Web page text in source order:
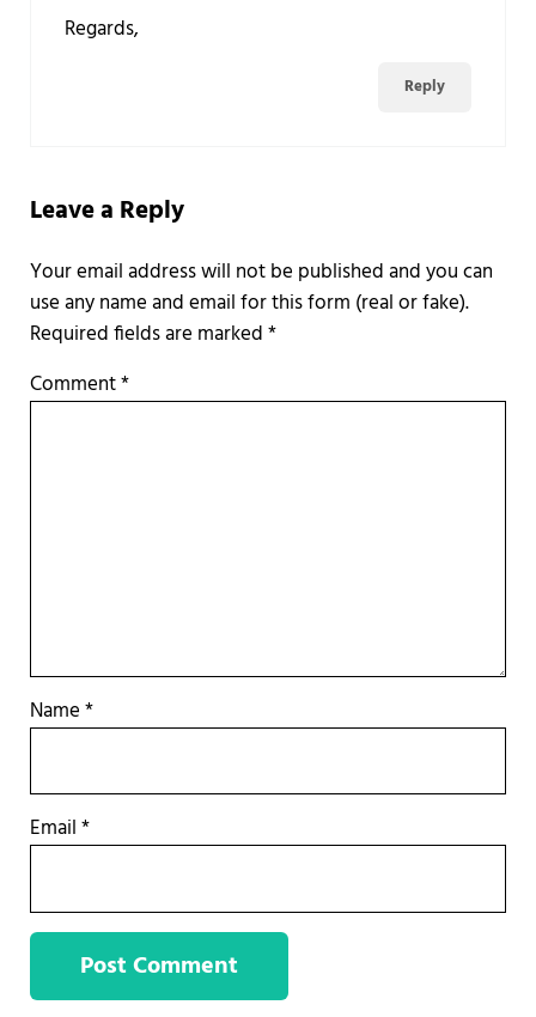
Regards,
Reply
Leave a Reply
Required fields are marked*
Comment*
Name*
Email*